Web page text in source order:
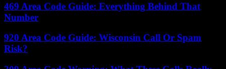
469 Area Code Guide: Everything Behind That
Number
920 Area Code Guide: Wisconsin Call Or Spam
Risk?